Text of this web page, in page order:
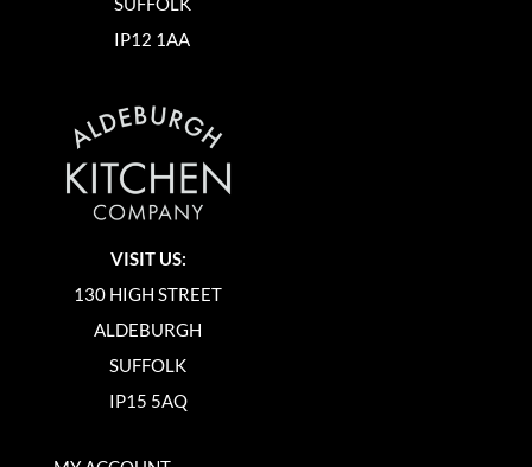
IP12 1AA
VISIT US:
130 HIGH STREET
ALDEBURGH
SUFFOLK
IP15 5AQ